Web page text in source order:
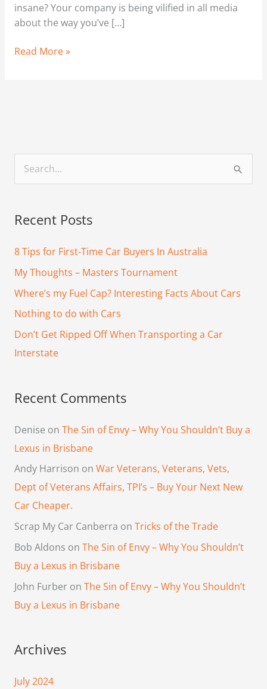
insane? Your company is being vilified in all media
about the way you’ve […]
Read More »
r
c
o
r
:
Recent Posts
8 Tips for First-Time Car Buyers In Australia
My Thoughts – Masters Tournament
Where’s my Fuel Cap? Interesting Facts About Cars
Nothing to do with Cars
Don’t Get Ripped Off When Transporting a Car
Interstate
Recent Comments
Denise on The Sin of Envy – Why You Shouldn’t Buy a
Lexus in Brisbane
Andy Harrison on War Veterans, Veterans, Vets,
Dept of Veterans Affairs, TPI’s – Buy Your Next New
Car Cheaper.
Scrap My Car Canberra on Tricks of the Trade
Bob Aldons on The Sin of Envy – Why You Shouldn’t
Buy a Lexus in Brisbane
John Furberon The Sin of Envy – Why You Shouldn’t
Buy a Lexus in Brisbane
Archives
July 2024